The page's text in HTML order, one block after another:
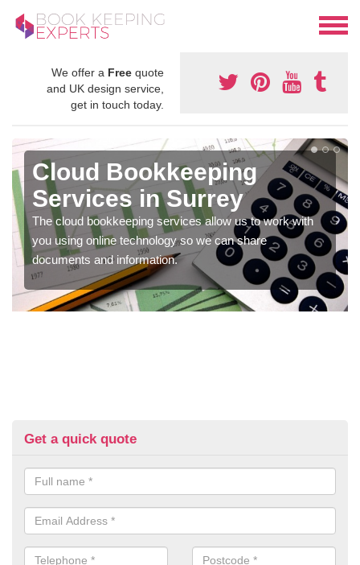
We offer a Free quote
and UK design service,
get in touch today.
Cloud Bookkeeping
Services in Surrey
The cloud bookkeeping services allow us to work with
you using online technology so we can share
documents and information.
Get a quick quote